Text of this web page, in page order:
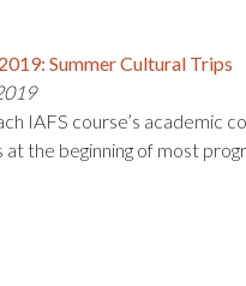
Summer Cultural Trips
IAFS course’s academic
at the beginning of most